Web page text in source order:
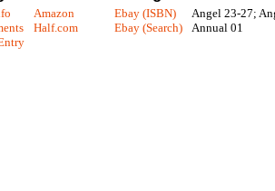
Amazon
Half.com
Ebay (ISBN)
Ebay (Search)
Angel 23-27;
Annual 01